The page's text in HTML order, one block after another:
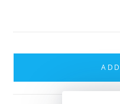
Import/Export
quantity